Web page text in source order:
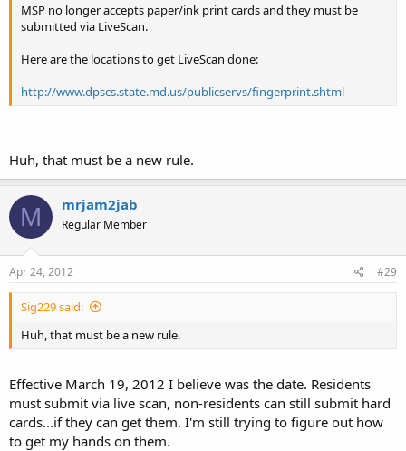
MSP no longer accepts paper/ink print cards and they must be
submitted via LiveScan.
Here are the locations to get LiveScan done:
http://www.dpscs.state.md.us/publicservs/fingerprint.shtml
Huh, that must be a new rule.
M mrjam2jab
Regular Member
Apr 24, 2012 #29
Sig229 said:
Huh, that must be a new rule.
Effective March 19, 2012 I believe was the date. Residents
must submit via live scan, non-residents can still submit hard
cards...if they can get them. I'm still trying to figure out how
to get my hands on them.